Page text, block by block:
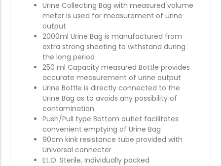
Urine Collecting Bag with measured volume
meter is used for measurement of urine
output
2000ml Urine Bag is manufactured from
extra strong sheeting to withstand during
the long period
250 ml Capacity measured Bottle provides
accurate measurement of urine output
Urine Bottle is directly connected to the
Urine Bag as to avoids any possibility of
contamination
Push/Pull type Bottom outlet facilitates
convenient emptying of Urine Bag
90cm kink resistance tube provided with
Universal connecter
Et.O. Sterile, Individually packed